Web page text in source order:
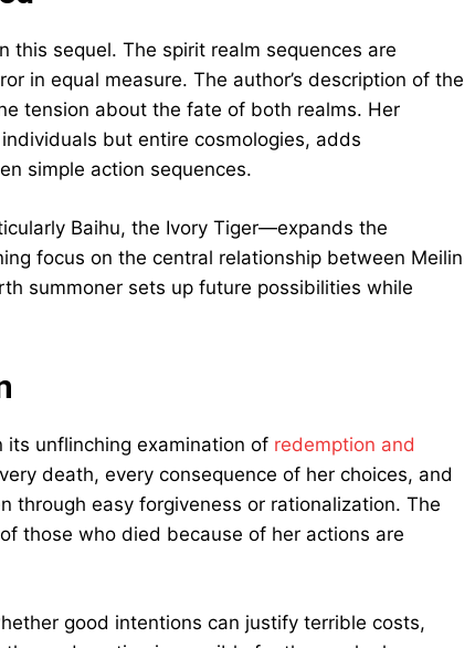
this sequel. The spirit realm sequences are
in equal measure. The author’s description of the
tension about the fate of both realms. Her
but entire cosmologies, adds
simple action sequences.
Baihu, the Ivory Tiger—expands the
focus on the central relationship between Meilin
summoner sets up future possibilities while
its unflinching examination of redemption and
death, every consequence of her choices, and
through easy forgiveness or rationalization. The
those who died because of her actions are
good intentions can justify terrible costs,